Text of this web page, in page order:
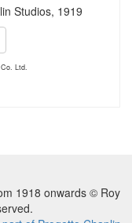
Studios, 1919
Ltd.
1918 onwards © Roy